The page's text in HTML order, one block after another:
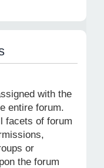
with the
entire forum.
facets of forum
or
the forum